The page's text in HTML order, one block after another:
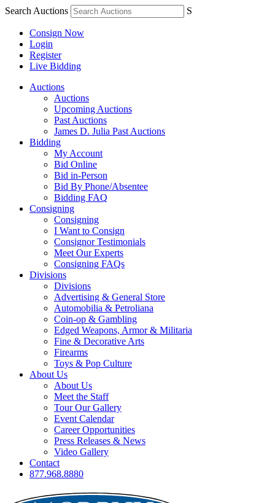
Search Auctions S
Consign Now
Login
Register
Live Bidding
Auctions
Auctions
Upcoming Auctions
Past Auctions
James D. Julia Past Auctions
Bidding
My Account
Bid Online
Bid in-Person
Bid By Phone/Absentee
Bidding FAQ
Consigning
Consigning
I Want to Consign
Consignor Testimonials
Meet Our Experts
Consigning FAQs
Divisions
Divisions
Advertising & General Store
Automobilia & Petroliana
Coin-op & Gambling
Edged Weapons, Armor & Militaria
Fine & Decorative Arts
Firearms
Toys & Pop Culture
About Us
About Us
Meet the Staff
Tour Our Gallery
Event Calendar
Career Opportunities
Press Releases & News
Video Gallery
Contact
877.968.8880